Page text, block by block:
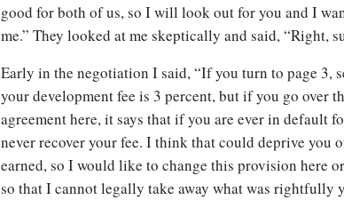
good for both of us, so I will look out for you and I
me.” They looked at me skeptically and said, “Right,
Early in the negotiation I said, “If you turn to page 3,
your development fee is 3 percent, but if you go over
agreement here, it says that if you are ever in default
never recover your fee. I think that could deprive you
earned, so I would like to change this provision here
so that I cannot legally take away what was rightfully